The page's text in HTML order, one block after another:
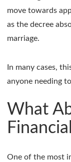
move towards
as the decree
marriage.
In many cases,
anyone needing
What
One of the most